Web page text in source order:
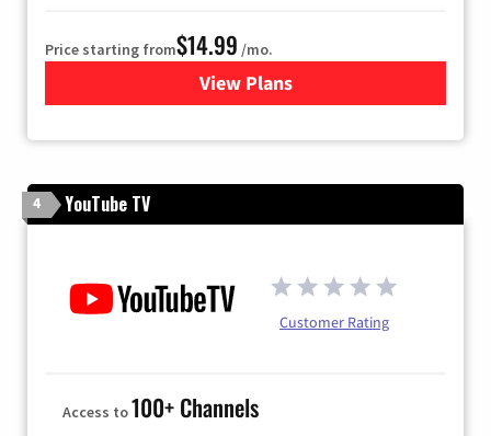
Price starting from$14.99 /mo.
View Plans
for Fubo TV
4 YouTube TV
Customer Rating
Access to100+ Channels